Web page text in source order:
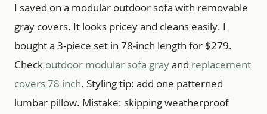
I saved on a modular outdoor sofa with removable
gray covers. It looks pricey and cleans easily. I
bought a 3-piece set in 78-inch length for $279.
Check outdoor modular sofa grayand replacement
covers 78 inch. Styling tip: add one patterned
lumbar pillow. Mistake: skipping weatherproof